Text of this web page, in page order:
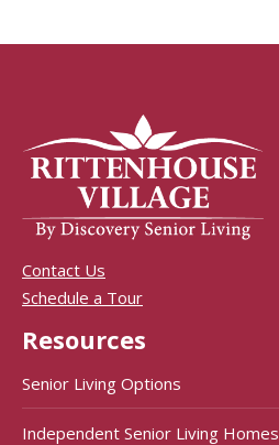
Contact Us
Schedule a Tour
Resources
Senior Living Options
Independent Senior Living Homes